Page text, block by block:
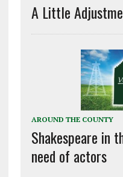
A Little
AROUND THE COUNTY
Shakespeare in
need of actors